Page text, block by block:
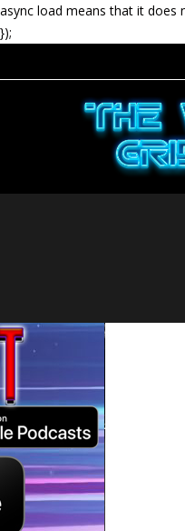
async load means that it does
});